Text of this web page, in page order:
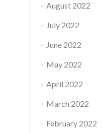
August 2022
July 2022
June 2022
May 2022
April 2022
March 2022
February 2022